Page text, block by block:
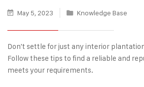
May 5, 2023 Knowledge Base
Don't settle for just any interior
Follow these tips to find a reliable and
meets your requirements.